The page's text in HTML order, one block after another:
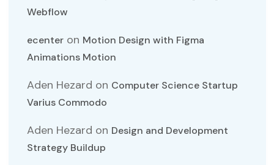
Webflow
ecenteron Motion Design with Figma
Animations Motion
Aden Hezard on Computer Science Startup
Varius Commodo
Aden Hezard on Design and Development
Strategy Buildup